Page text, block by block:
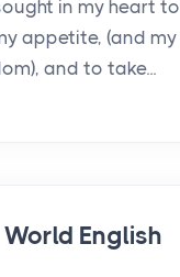
in my heart to
appetite, (and my
and to take...
English